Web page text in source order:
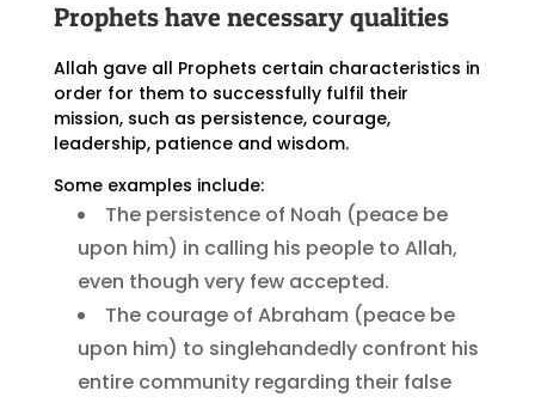
Prophets have necessary qualities
Allah gave all Prophets certain characteristics in
order for them to successfully fulfil their
mission, such as persistence, courage,
leadership, patience and wisdom.
Some examples include:
The persistence of Noah (peace be
upon him) in calling his people to Allah,
even though very few accepted.
The courage of Abraham (peace be
upon him) to singlehandedly confront his
entire community regarding their false